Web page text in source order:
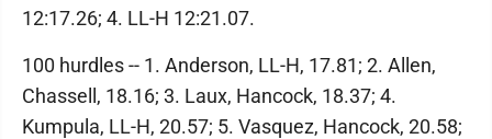
12:17.26; 4. LL-H 12:21.07.
100 hurdles -- 1. Anderson, LL-H, 17.81; 2. Allen,
Chassell, 18.16; 3. Laux, Hancock, 18.37; 4.
Kumpula, LL-H, 20.57; 5. Vasquez, Hancock, 20.58;